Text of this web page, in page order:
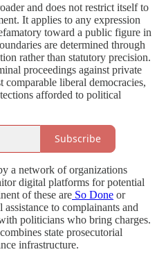
and does not restrict itself to
It applies to any expression
toward a public figure in
are determined through
rather than statutory precision.
proceedings against private
comparable liberal democracies,
afforded to political
Subscribe
a network of organizations
digital platforms for potential
of these are So Done or
to complainants and
politicians who bring charges.
state prosecutorial
infrastructure.